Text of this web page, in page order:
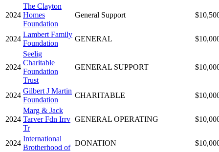
2024
The Clayton
Homes
Foundation
General Support
2024
Lambert Family
Foundation
GENERAL
2024
Seelig
Charitable
Foundation
Trust
GENERAL SUPPORT
2024
Gilbert J Martin
Foundation
CHARITABLE
2024
Marg & Jack
Tarver Fdn Irrv
Tr
GENERAL OPERATING
2024
International
Brotherhood of
DONATION